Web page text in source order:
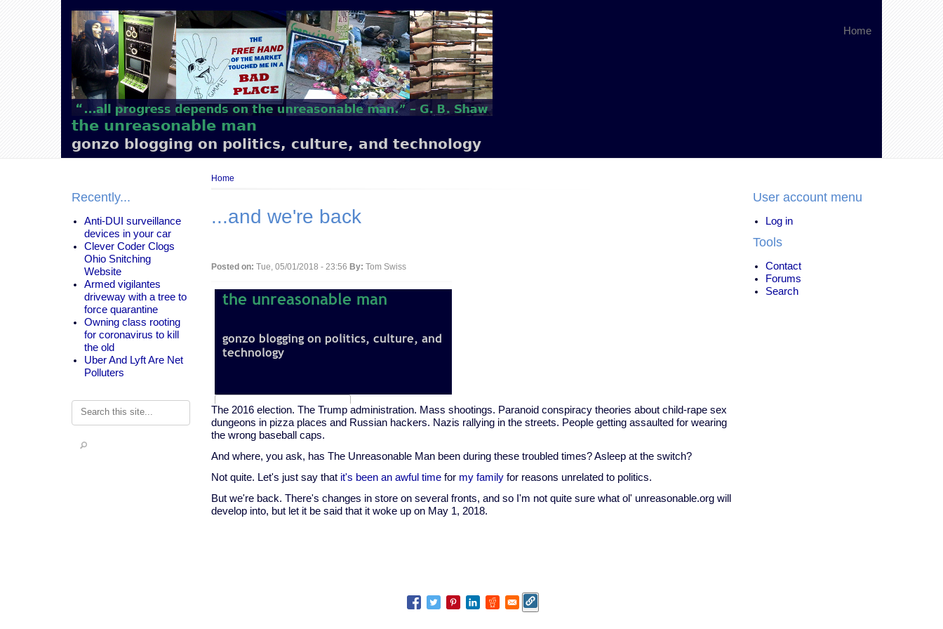
the unreasonable man
gonzo blogging on politics, culture, and technology
Main
navigation
Home
Recently...
Anti-DUI surveillance
devices in your car
Clever Coder Clogs
Ohio Snitching
Website
Armed vigilantes
driveway with a tree to
force quarantine
Owning class rooting
for coronavirus to kill
the old
Uber And Lyft Are Net
Polluters
Search
Breadcrumb
Home
...and we're back
Posted on: Tue, 05/01/2018 - 23:56 By: Tom Swiss
The 2016 election. The Trump administration. Mass shootings. Paranoid conspiracy theories about child-rape sex
dungeons in pizza places and Russian hackers. Nazis rallying in the streets. People getting assaulted for wearing
the wrong baseball caps.
And where, you ask, has The Unreasonable Man been during these troubled times? Asleep at the switch?
Not quite. Let's just say that it's been an awful timefor my familyfor reasons unrelated to politics.
But we're back. There's changes in store on several fronts, and so I'm not quite sure what ol' unreasonable.org will
develop into, but let it be said that it woke up on May 1, 2018.
User account menu
Log in
Tools
Contact
Forums
Search